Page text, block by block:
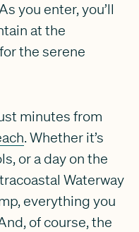
you enter, you’ll
at the
the serene
minutes from
. Whether it’s
or a day on the
Waterway
everything you
of course, the